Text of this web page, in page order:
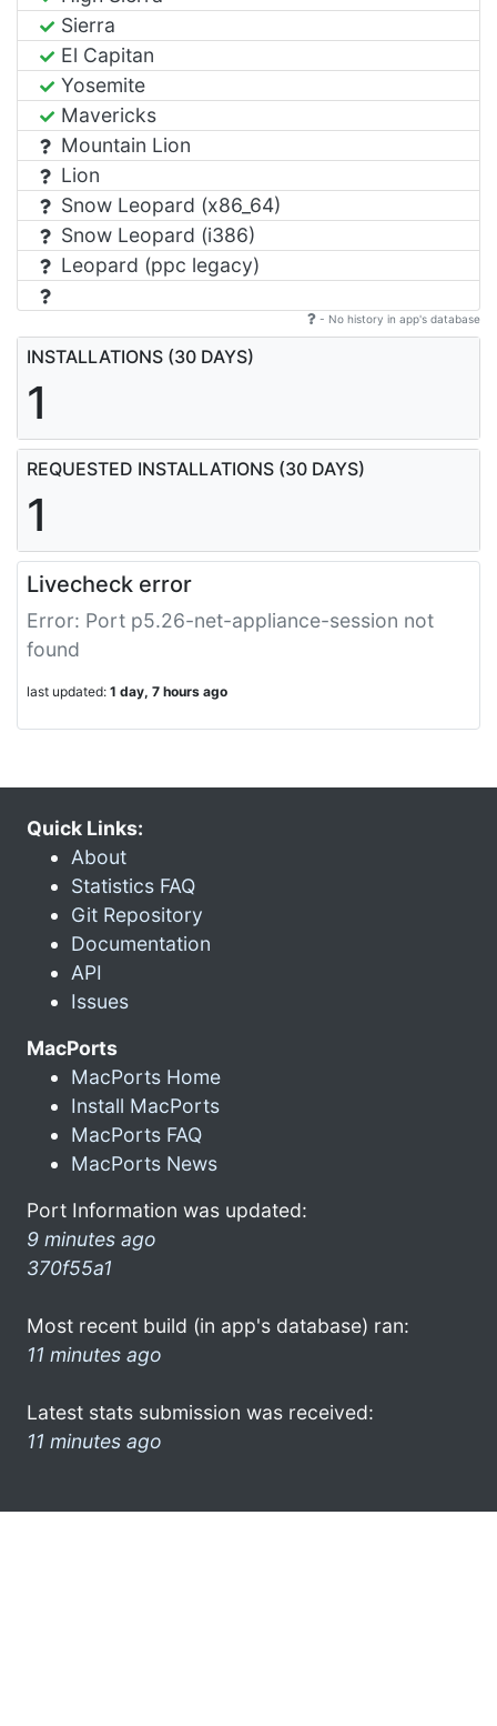
Sierra
El Capitan
Yosemite
Mavericks
Mountain Lion
Lion
Snow Leopard (x86_64)
Snow Leopard (i386)
Leopard (ppc legacy)
- No history in app's database
INSTALLATIONS (30 DAYS)
1
REQUESTED INSTALLATIONS (30 DAYS)
1
Livecheck error
Error: Port p5.26-net-appliance-session not
found
last updated: 1 day, 7 hours ago
Quick Links:
About
Statistics FAQ
Git Repository
Documentation
API
Issues
MacPorts
MacPorts Home
Install MacPorts
MacPorts FAQ
MacPorts News
Port Information was updated:
9 minutes ago
370f55a1
Most recent build (in app's database) ran:
11 minutes ago
Latest stats submission was received:
11 minutes ago